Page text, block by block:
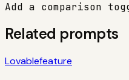
Add a comparison
Related prompts
Lovablefeature